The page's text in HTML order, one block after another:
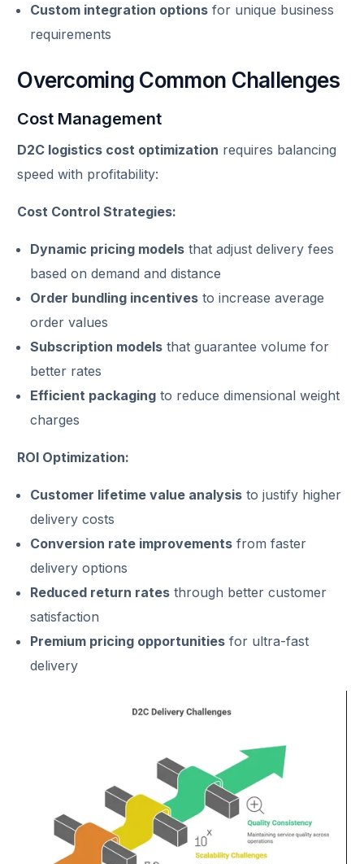
Custom integration options for unique business
requirements
Overcoming Common Challenges
Cost Management
D2C logistics cost optimization requires balancing
speed with profitability:
Cost Control Strategies:
Dynamic pricing models that adjust delivery fees
based on demand and distance
Order bundling incentives to increase average
order values
Subscription models that guarantee volume for
better rates
Efficient packaging to reduce dimensional weight
charges
ROI Optimization:
Customer lifetime value analysis to justify higher
delivery costs
Conversion rate improvements from faster
delivery options
Reduced return rates through better customer
satisfaction
Premium pricing opportunities for ultra-fast
delivery